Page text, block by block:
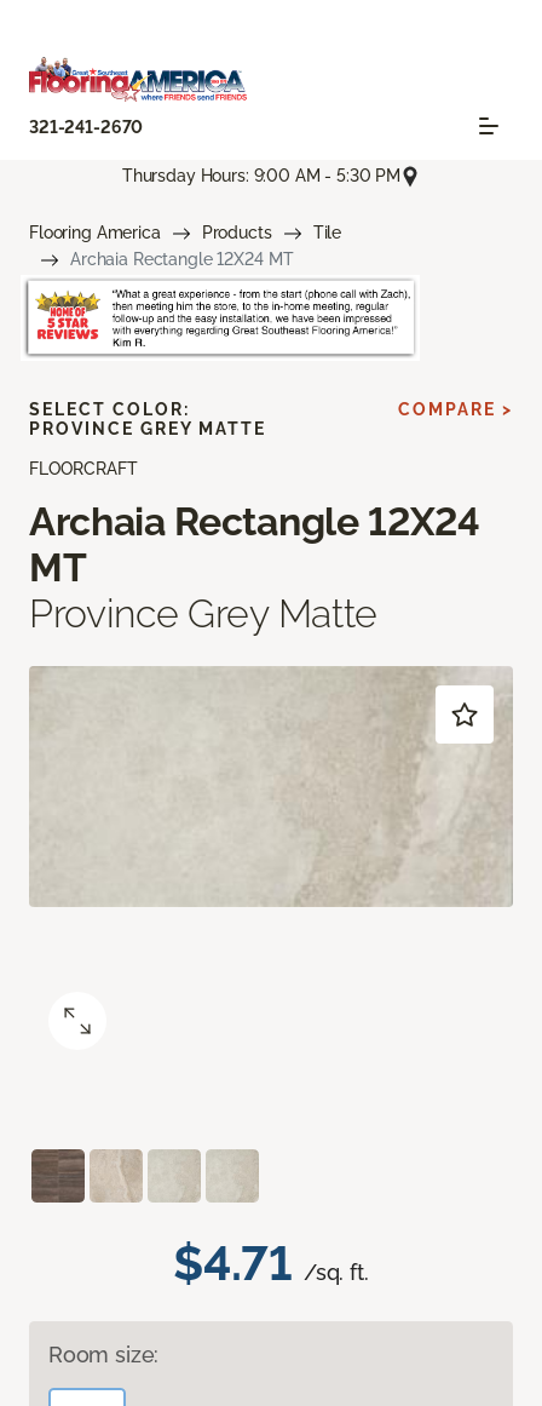
321-241-2670
Thursday Hours: 9:00 AM - 5:30 PM
Flooring America Products
Tile
Archaia Rectangle 12X24 MT
FLOORCRAFT
Archaia Rectangle 12X24
MT
Province Grey Matte
$4.71 /sq. ft.
Room size:
SELECT COLOR:
PROVINCE GREY MATTE
COMPARE >